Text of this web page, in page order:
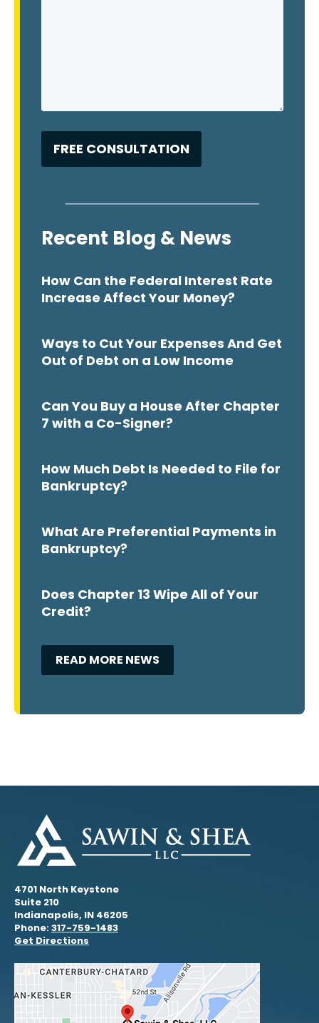
Recent Blog & News
How Can the Federal Interest Rate
Increase Affect Your Money?
Ways to Cut Your Expenses And Get
Out of Debt on a Low Income
Can You Buy a House After Chapter
7 with a Co-Signer?
How Much Debt Is Needed to File for
Bankruptcy?
What Are Preferential Payments in
Bankruptcy?
Does Chapter 13 Wipe All of Your
Credit?
READ MORE NEWS
4701 North Keystone
Suite 210
Indianapolis, IN 46205
Phone:317-759-1483
Get Directions